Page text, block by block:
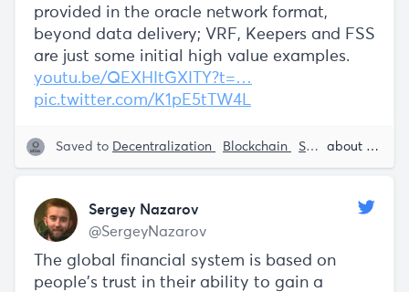
provided in the oracle network format,
beyond data delivery; VRF, Keepers and FSS
are just some initial high value examples.
youtu.be/QEXHItGXITY?t=…
pic.twitter.com/K1pE5tTW4L
Saved to Decentralization Blockchain Smart Contracts about 5 years ago
Sergey Nazarov
@SergeyNazarov
The global financial system is based on
people's trust in their ability to gain a